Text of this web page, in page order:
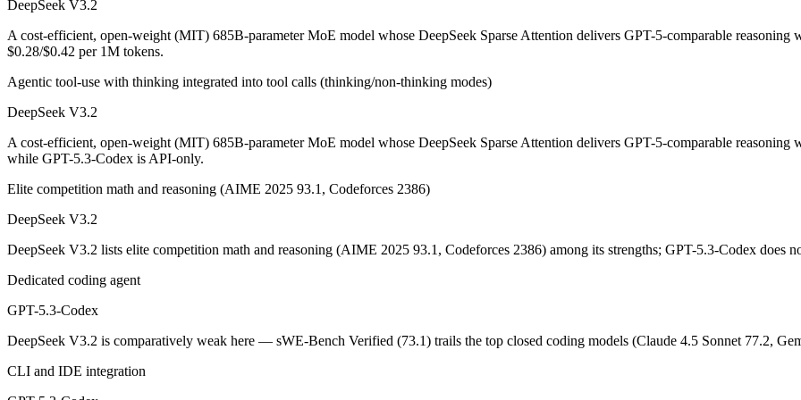
An enterprise with regional data-residency rules:
DeepSeek V3.2: where it fits
A cost-efficient, open-weight (MIT) 685B-parameter MoE model whose DeepSeek Sparse Attention delivers GPT-5-comparable
Its trade-offs are real: text-only — no image, audio, or video input, and sWE-Bench Verified (73.1) trails the top closed coding models
GPT-5.3-Codex: where it fits
OpenAI's coding-specialized agent model for autonomous software engineering. Released February 24, 2026 by OpenAI, it is built for
Its trade-offs: coding-specialized, narrower general use, and retired in favor of GPT-5.5 Codex. At $1.75 in / $14 out per million tokens, it sits
The bottom line for this matchup
Frequently asked questions
Is DeepSeek V3.2 or GPT-5.3-Codex better for coding?
DeepSeek V3.2
A cost-efficient, open-weight (MIT) 685B-parameter MoE model whose DeepSeek Sparse Attention delivers GPT-5-comparable
$0.28/$0.42 per 1M tokens.
Agentic tool-use with thinking integrated into tool calls (thinking/non-thinking modes)
DeepSeek V3.2
A cost-efficient, open-weight (MIT) 685B-parameter MoE model whose DeepSeek Sparse Attention delivers GPT-5-comparable
while GPT-5.3-Codex is API-only.
Elite competition math and reasoning (AIME 2025 93.1, Codeforces 2386)
DeepSeek V3.2
DeepSeek V3.2 lists elite competition math and reasoning (AIME 2025 93.1, Codeforces 2386) among its strengths; GPT-5.3-Codex does
Dedicated coding agent
GPT-5.3-Codex
DeepSeek V3.2 is comparatively weak here — sWE-Bench Verified (73.1) trails the top closed coding models (Claude 4.5 Sonnet 77.2,
CLI and IDE integration